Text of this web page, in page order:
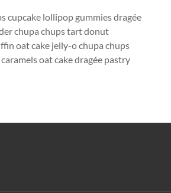
cupcake lollipop gummies dragée
chupa chups tart donut
oat cake jelly-o chupa chups
oat cake dragée pastry